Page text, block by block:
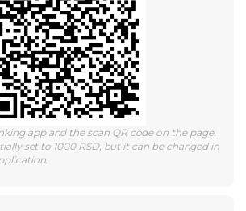
app and the scan QR code on the page.
set to 1000 RSD, but it can be changed in